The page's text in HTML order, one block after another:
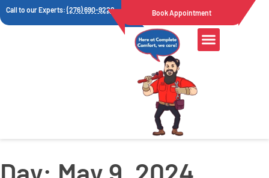
Call to our Experts:(276) 690-9222 Book Appointment